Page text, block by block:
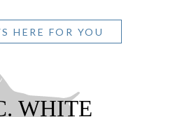
HERE FOR YOU